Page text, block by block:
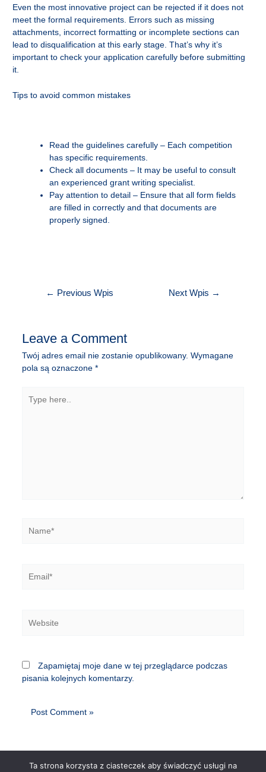
Even the most innovative project can be rejected if it does not
meet the formal requirements. Errors such as missing
attachments, incorrect formatting or incomplete sections can
lead to disqualification at this early stage. That’s why it’s
important to check your application carefully before submitting
it.
Tips to avoid common mistakes
Read the guidelines carefully – Each competition
has specific requirements.
Check all documents – It may be useful to consult
an experienced grant writing specialist.
Pay attention to detail – Ensure that all form fields
are filled in correctly and that documents are
properly signed.
Nawigacja
← Previous Wpis Next Wpis →
Leave a Comment
Twój adres email nie zostanie opublikowany. Wymagane
pola są oznaczone *
here..
Zapamiętaj moje dane w tej przeglądarce podczas
pisania kolejnych komentarzy.
Ta strona korzysta z ciasteczek aby świadczyć usługi na